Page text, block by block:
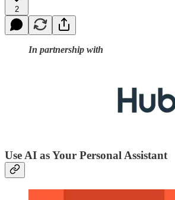
2
In partnership with
Use AI as Your Personal Assistant